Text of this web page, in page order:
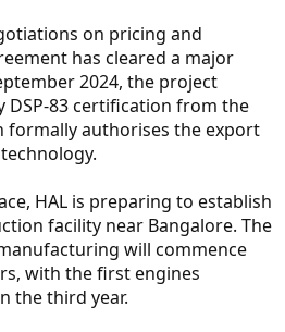
on pricing and
has cleared a major
2024, the project
DSP-83 certification from the
formally authorises the export
HAL is preparing to establish
facility near Bangalore. The
will commence
with the first engines
the third year.